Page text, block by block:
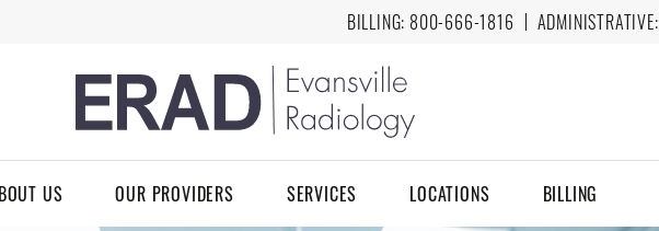
BILLING: 800-666-1816 ADMINISTRATIVE:
US OUR PROVIDERS SERVICES LOCATIONS BILLING